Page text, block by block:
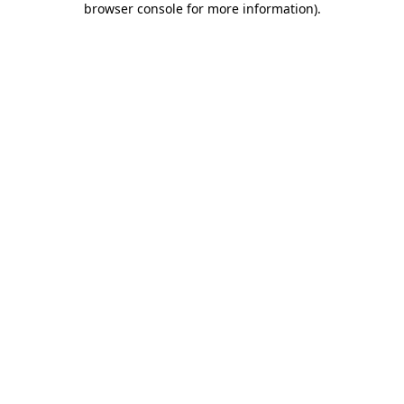
browser console for more information).